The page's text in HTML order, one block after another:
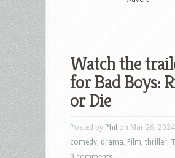
Watch the
for Bad Boys:
or Die
Posted by Phil on Mar 26,
comedy drama Film thriller